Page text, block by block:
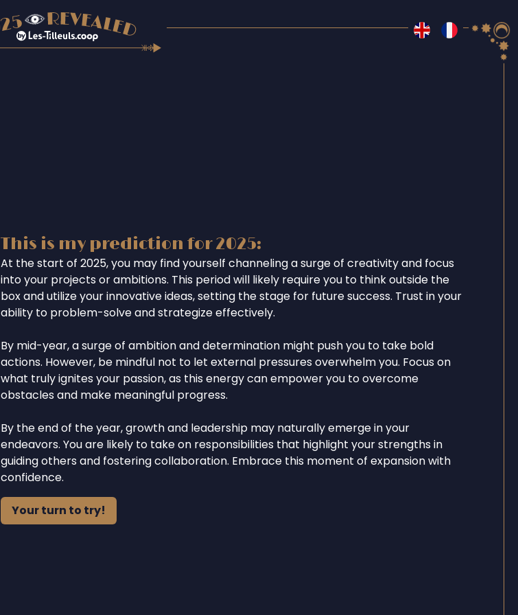
This is my prediction for 2025:
At the start of 2025, you may find yourself channeling a surge of creativity and focus
into your projects or ambitions. This period will likely require you to think outside the
box and utilize your innovative ideas, setting the stage for future success. Trust in your
ability to problem-solve and strategize effectively.
By mid-year, a surge of ambition and determination might push you to take bold
actions. However, be mindful not to let external pressures overwhelm you. Focus on
what truly ignites your passion, as this energy can empower you to overcome
obstacles and make meaningful progress.
By the end of the year, growth and leadership may naturally emerge in your
endeavors. You are likely to take on responsibilities that highlight your strengths in
guiding others and fostering collaboration. Embrace this moment of expansion with
confidence.
Your turn to try!